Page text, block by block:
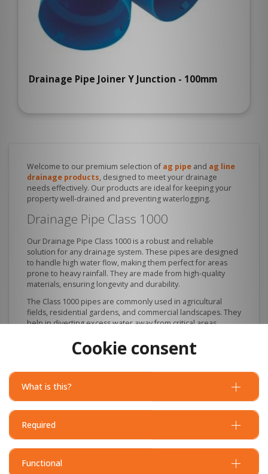
Drainage Pipe Joiner Y Junction - 100mm
Welcome to our premium selection of ag pipe and ag line
drainage products, designed to meet your drainage
needs effectively. Our products are ideal for keeping your
property well-drained and preventing waterlogging.
Drainage Pipe Class 1000
Our Drainage Pipe Class 1000 is a robust and reliable
solution for any drainage system. These pipes are designed
to handle high water flow, making them perfect for areas
prone to heavy rainfall. They are made from high-quality
materials, ensuring longevity and durability.
The Class 1000 pipes are commonly used in agricultural
fields, residential gardens, and commercial landscapes. They
help in diverting excess water away from critical areas,
Cookie consent
What is this?
Required
Functional